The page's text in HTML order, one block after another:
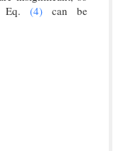
Eq.(4) can be